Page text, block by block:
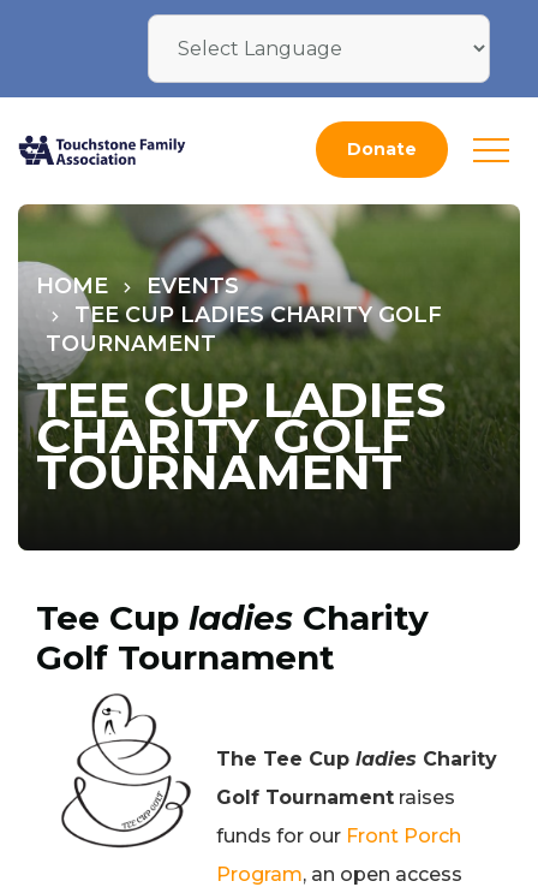
Donate
HOME
EVENTS
TEE CUP LADIES CHARITY GOLF
TOURNAMENT
TEE CUP LADIES
CHARITY GOLF
TOURNAMENT
Tee Cup ladies Charity
Golf Tournament
The Tee Cup ladies Charity
Golf Tournament raises
funds for our Front Porch
Program, an open access